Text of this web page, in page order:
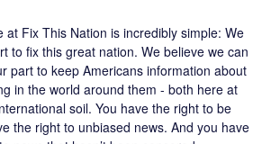
at Fix This Nation is incredibly simple: We
to fix this great nation. We believe we can
part to keep Americans information about
in the world around them - both here at
soil. You have the right to be
the right to unbiased news. And you have